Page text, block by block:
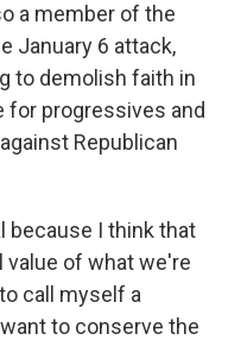
a member of the
January 6 attack,
to demolish faith in
for progressives and
Republican
because I think that
value of what we're
call myself a
to conserve the